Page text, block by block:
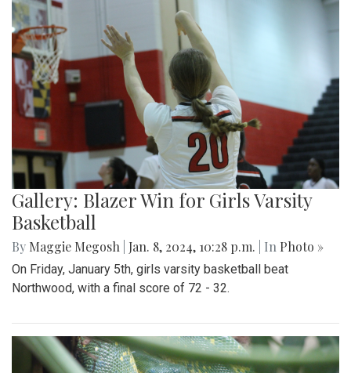
Gallery: Blazer Win for Girls Varsity
Basketball
By Maggie Megosh Jan. 8, 2024, 10:28 p.m. | In Photo »
On Friday, January 5th, girls varsity basketball beat
Northwood, with a final score of 72 - 32.